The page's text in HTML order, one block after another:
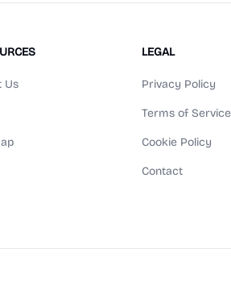
Us
LEGAL
Privacy Policy
Terms of Service
Cookie Policy
Contact